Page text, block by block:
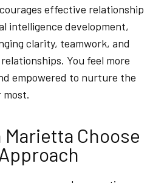
effective relationship
intelligence development,
clarity, teamwork, and
You feel more
empowered to nurture the
Choose